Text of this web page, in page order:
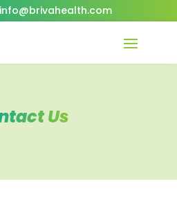
info@brivahealth.com
Us